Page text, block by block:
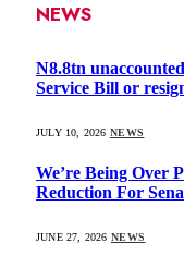
NEWS
N8.8tn
Service Bill or
JULY 10, 2026 NEWS
We’re Being Over
Reduction For
JUNE 27, 2026 NEWS